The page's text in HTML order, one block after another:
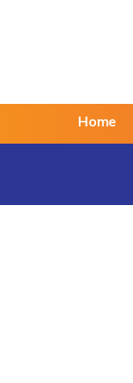
Home